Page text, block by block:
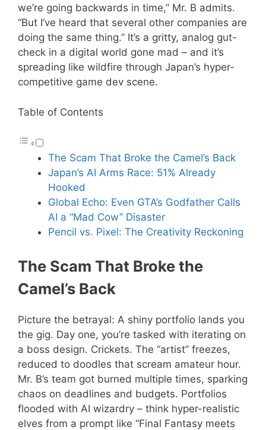
we’re going backwards in time,” Mr. B admits.
“But I’ve heard that several other companies are
doing the same thing.” It’s a gritty, analog gut-
check in a digital world gone mad – and it’s
spreading like wildfire through Japan’s hyper-
competitive game dev scene.
Table of Contents
The Scam That Broke the Camel’s Back
Japan’s AI Arms Race: 51% Already
Hooked
Global Echo: Even GTA’s Godfather Calls
AI a “Mad Cow” Disaster
Pencil vs. Pixel: The Creativity Reckoning
The Scam That Broke the
Camel’s Back
Picture the betrayal: A shiny portfolio lands you
the gig. Day one, you’re tasked with iterating on
a boss design. Crickets. The “artist” freezes,
reduced to doodles that scream amateur hour.
Mr. B’s team got burned multiple times, sparking
chaos on deadlines and budgets. Portfolios
flooded with AI wizardry – think hyper-realistic
elves from a prompt like “Final Fantasy meets